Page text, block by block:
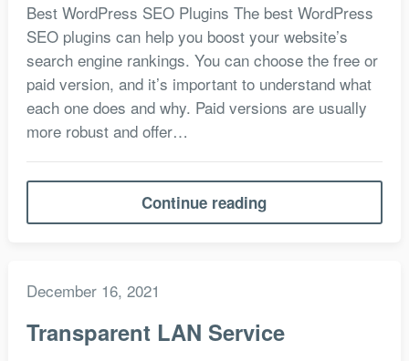
Best WordPress SEO Plugins The best WordPress
SEO plugins can help you boost your website’s
search engine rankings. You can choose the free or
paid version, and it’s important to understand what
each one does and why. Paid versions are usually
more robust and offer…
Continue reading
December 16, 2021
Transparent LAN Service